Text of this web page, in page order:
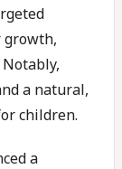
growth,
a natural,
children.
a